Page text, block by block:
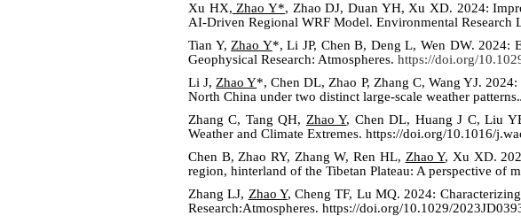
Xu HX, Zhao Y*, Zhao DJ, Duan YH, Xu XD. 2024:
AI-Driven Regional WRF Model. Environmental Research
Tian Y, Zhao Y*, Li JP, Chen B, Deng L, Wen DW. 2024:
Geophysical Research: Atmospheres. https://doi.org/
Li J, Zhao Y*, Chen DL, Zhao P, Zhang C, Wang YJ.
North China under two distinct large-scale weather
Zhang C, Tang QH, Zhao Y, Chen DL, Huang J C, Liu
Weather and Climate Extremes. https://doi.org/10.1016/
Chen B, Zhao RY, Zhang W, Ren HL, Zhao Y, Xu XD.
region, hinterland of the Tibetan Plateau: A perspective of
Zhang LJ, Zhao Y, Cheng TF, Lu MQ. 2024:
Research:Atmospheres. https://doi.org/10.1029/